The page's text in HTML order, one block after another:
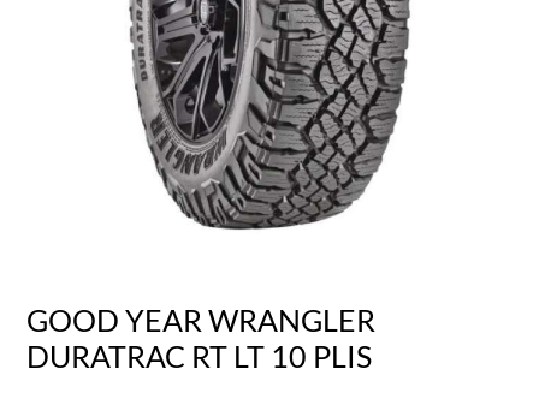
GOOD YEAR WRANGLER
DURATRAC RT LT 10 PLIS